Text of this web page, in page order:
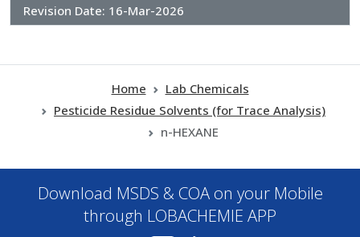
Revision Date: 16-Mar-2026
Home
Lab Chemicals
Pesticide Residue Solvents (for Trace Analysis)
n-HEXANE
Download MSDS & COA on your Mobile
through LOBACHEMIE APP